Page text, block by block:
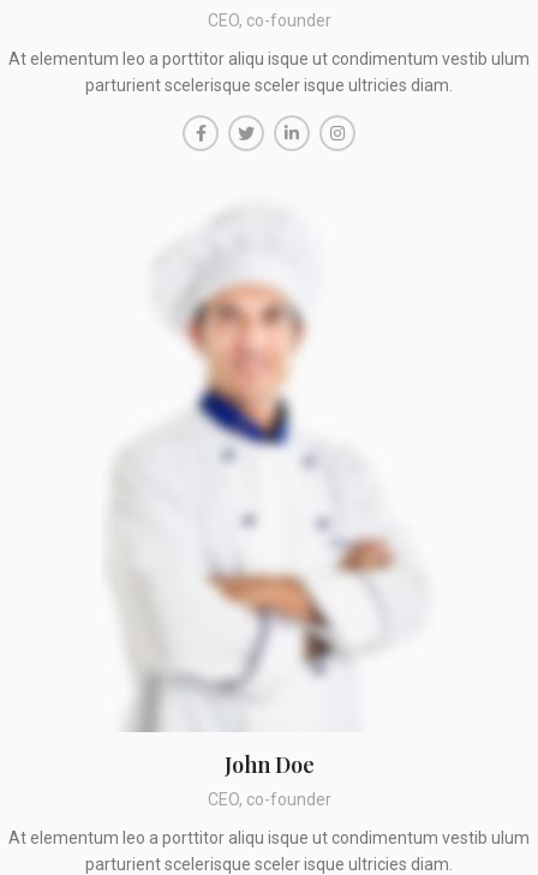
CEO, co-founder
At elementum leo a porttitor aliqu isque ut condimentum vestib ulum
parturient scelerisque sceler isque ultricies diam.
John Doe
CEO, co-founder
At elementum leo a porttitor aliqu isque ut condimentum vestib ulum
parturient scelerisque sceler isque ultricies diam.